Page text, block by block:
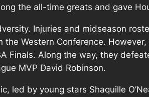
the all-time greats and gave
Injuries and midseason
Western Conference.
Finals. Along the way, they
MVP David Robinson.
led by young stars Shaquille